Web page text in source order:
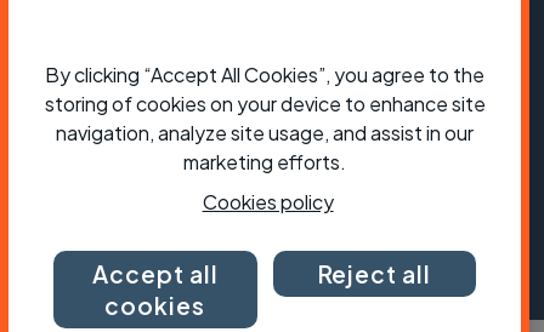
By clicking “Accept All Cookies”, you agree to the
storing of cookies on your device to enhance site
navigation, analyze site usage, and assist in our
marketing efforts.
Cookies policy
Accept all
cookies
Reject all